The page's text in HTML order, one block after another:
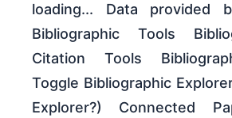
loading... Data provided
Bibliographic Tools
Citation Tools
Toggle Bibliographic
Explorer?) Connected